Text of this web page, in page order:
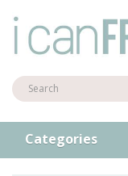
Categories